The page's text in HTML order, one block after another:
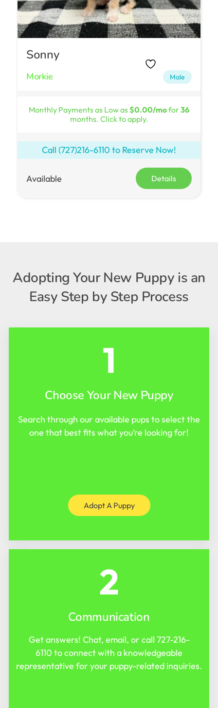
Sonny
Morkie Male
Monthly Payments as Low as$0.00/mofor36
months. Click to apply.
Call (727)216-6110 to Reserve Now!
Available Details
Adopting Your New Puppy is an
Easy Step by Step Process
1
Choose Your New Puppy
Search through our available pups to select the
one that best fits what you’re looking for!
Adopt A Puppy
2
Communication
Get answers! Chat, email, or call 727-216-
6110 to connect with a knowledgeable
representative for your puppy-related inquiries.